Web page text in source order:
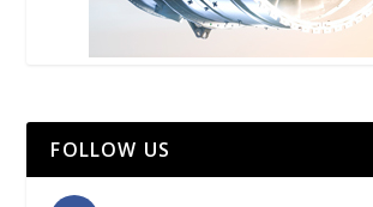
FOLLOW US